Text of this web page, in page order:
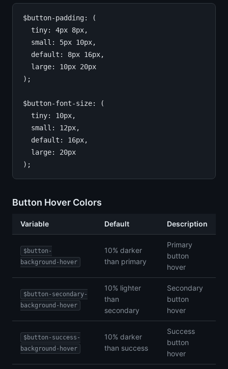
$button-padding: (
  tiny: 4px 8px,
  small: 5px 10px,
  default: 8px 16px,
  large: 10px 20px
);
$button-font-size: (
  tiny: 10px,
  small: 12px,
  default: 16px,
  large: 20px
Button Hover Colors
Variable Default Description
$button-
background-hover
10% darker
than primary
Primary
button
hover
$button-secondary-
background-hover
10% lighter
than
secondary
Secondary
button
hover
$button-success-
background-hover
10% darker
than success
Success
button
hover